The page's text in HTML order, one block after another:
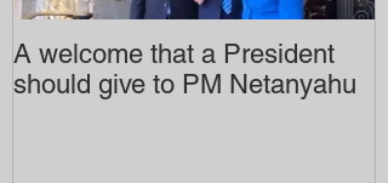
A welcome that a President
should give to PM Netanyahu